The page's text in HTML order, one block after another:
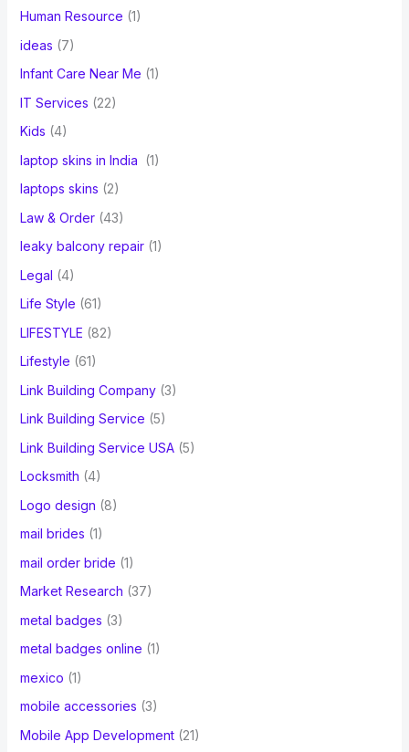
Human Resource (1)
ideas (7)
Infant Care Near Me (1)
IT Services (22)
Kids (4)
laptop skins in India
(1)
laptops skins (2)
Law & Order(43)
leaky balcony repair(1)
Legal (4)
Life Style (61)
LIFESTYLE (82)
Lifestyle (61)
Link Building Company(3)
Link Building Service (5)
Link Building Service USA(5)
Locksmith (4)
Logo design (8)
mail brides (1)
mail order bride (1)
Market Research (37)
metal badges (3)
metal badges online (1)
mexico (1)
mobile accessories (3)
Mobile App Development(21)